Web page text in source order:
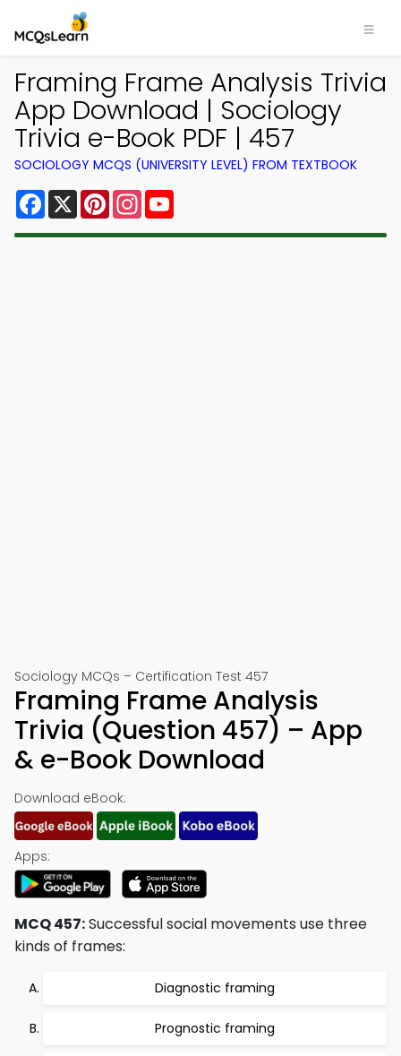
Framing Frame Analysis Trivia
App Download | Sociology
Trivia e-Book PDF | 457
SOCIOLOGY MCQS (UNIVERSITY LEVEL) FROM TEXTBOOK
Facebook
X PinterestInstagram
Sociology MCQs – Certification Test 457
Framing Frame Analysis
Trivia (Question 457) – App
& e-Book Download
Download eBook:
Apps:
MCQ 457:Successful social movements use three
kinds of frames:
Diagnostic framing
Prognostic framing